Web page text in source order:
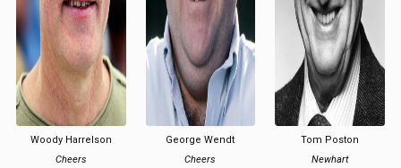
Woody Harrelson
Cheers
George Wendt
Cheers
Tom Poston
Newhart